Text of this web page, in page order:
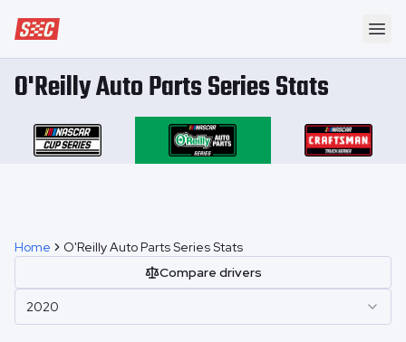
Speedway Collective
O'Reilly Auto Parts Series Stats
Home
O'Reilly Auto Parts Series Stats
Compare drivers
2020